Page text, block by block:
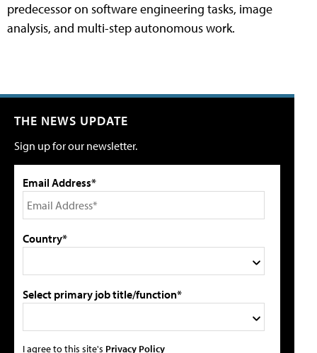
predecessor on software engineering tasks, image
analysis, and multi-step autonomous work.
THE NEWS UPDATE
Sign up for our newsletter.
Email Address*
Country*
Select primary job title/function*
I agree to this site's Privacy Policy